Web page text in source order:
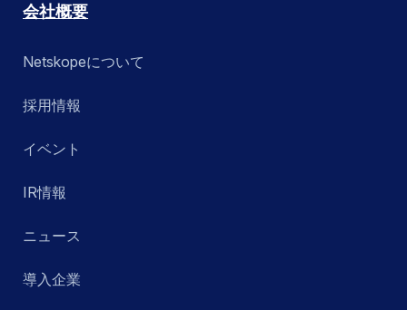
会社概要
Netskopeについて
採用情報
イベント
IR情報
ニュース
導入企業